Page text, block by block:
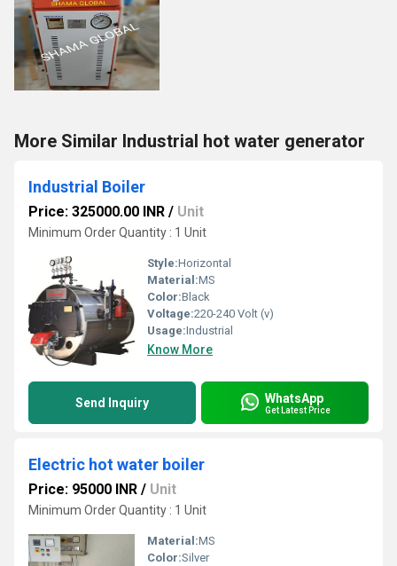
More Similar Industrial hot water generator
Industrial Boiler
Price: 325000.00 INR / Unit
Minimum Order Quantity : 1 Unit
Style:Horizontal
Material:MS
Color:Black
Voltage:220-240 Volt (v)
Usage:Industrial
Know More
Send Inquiry WhatsApp
Get Latest Price
Electric hot water boiler
Price: 95000 INR / Unit
Minimum Order Quantity : 1 Unit
Material:MS
Color:Silver